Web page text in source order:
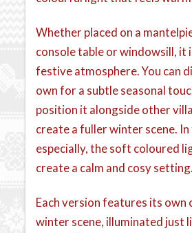
Whether placed on a
console table or windowsill, it
festive atmosphere. You can
own for a subtle seasonal
position it alongside other
create a fuller winter scene.
especially, the soft coloured
create a calm and cosy setting.
Each version features its own
winter scene, illuminated just